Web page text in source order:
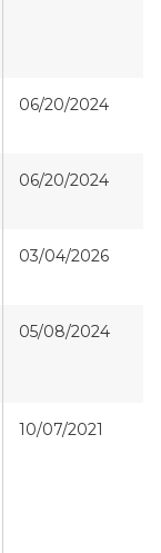
06/20/2024
06/20/2024
03/04/2026
05/08/2024
10/07/2021